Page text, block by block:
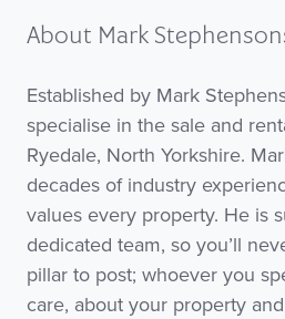
About Mark
Established by Mark
specialise in the sale and
Ryedale, North Yorkshire.
decades of industry
values every property. He is
dedicated team, so you’ll
pillar to post; whoever you
care, about your property